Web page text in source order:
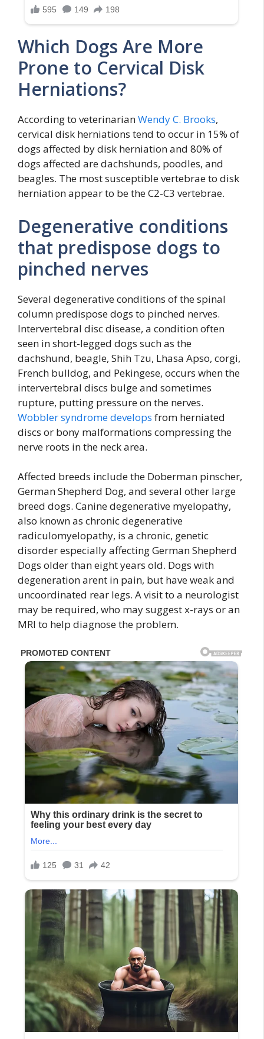
Which Dogs Are More
Prone to Cervical Disk
Herniations?
According to veterinarianWendy C. Brooks,
cervical disk herniations tend to occur in 15% of
dogs affected by disk herniation and 80% of
dogs affected are dachshunds, poodles, and
beagles. The most susceptible vertebrae to disk
herniation appear to be the C2-C3 vertebrae.
Degenerative conditions
that predispose dogs to
pinched nerves
Several degenerative conditions of the spinal
column predispose dogs to pinched nerves.
Intervertebral disc disease, a condition often
seen in short-legged dogs such as the
dachshund, beagle, Shih Tzu, Lhasa Apso, corgi,
French bulldog, and Pekingese, occurs when the
intervertebral discs bulge and sometimes
rupture, putting pressure on the nerves.
Wobbler syndrome develops from herniated
discs or bony malformations compressing the
nerve roots in the neck area.
Affected breeds include the Doberman pinscher,
German Shepherd Dog, and several other large
breed dogs. Canine degenerative myelopathy,
also known as chronic degenerative
radiculomyelopathy, is a chronic, genetic
disorder especially affecting German Shepherd
Dogs older than eight years old. Dogs with
degeneration arent in pain, but have weak and
uncoordinated rear legs. A visit to a neurologist
may be required, who may suggest x-rays or an
MRI to help diagnose the problem.